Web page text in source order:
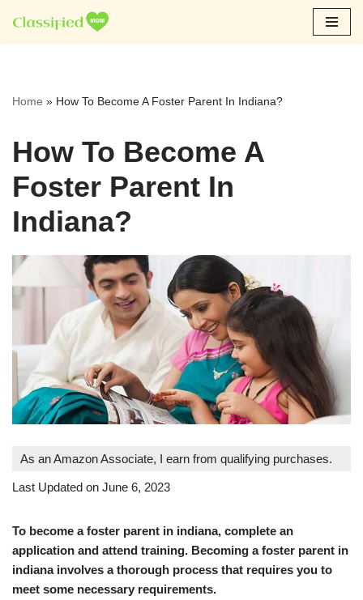
Skip
Home » How To Become A Foster Parent In Indiana?
How To Become A
Foster Parent In
Indiana?
As an Amazon Associate, I earn from qualifying purchases.
Last Updated on June 6, 2023
To become a foster parent in indiana, complete an
application and attend training. Becoming a foster parent in
indiana involves a thorough process that requires you to
meet some necessary requirements.